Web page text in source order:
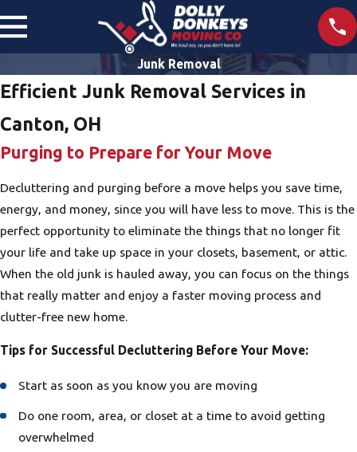
Junk Removal
Efficient Junk Removal Services in
Canton, OH
Purging to Prepare for Your Move
Decluttering and purging before a move helps you save time,
energy, and money, since you will have less to move. This is the
perfect opportunity to eliminate the things that no longer fit
your life and take up space in your closets, basement, or attic.
When the old junk is hauled away, you can focus on the things
that really matter and enjoy a faster moving process and
clutter-free new home.
Tips for Successful Decluttering Before Your Move:
Start as soon as you know you are moving
Do one room, area, or closet at a time to avoid getting
overwhelmed